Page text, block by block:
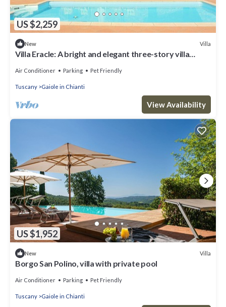
US $2,259
New Villa
Villa Eracle: A bright and elegant three-story villa
Air Conditioner Parking Pet Friendly
Tuscany Gaiole in Chianti
View Availability
US $1,952
New Villa
Borgo San Polino, villa with private pool
Air Conditioner Parking Pet Friendly
Tuscany Gaiole in Chianti